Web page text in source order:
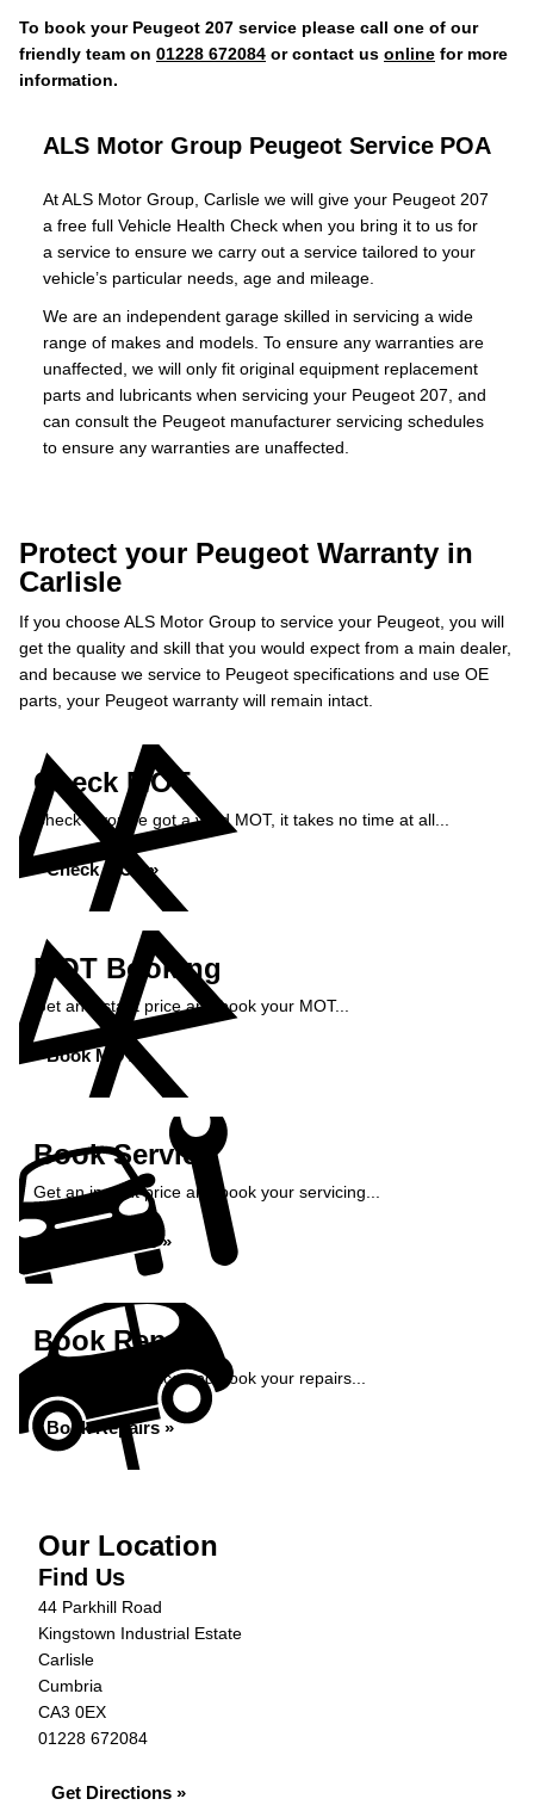
To book your Peugeot 207 service please call one of our
friendly team on 01228 672084 or contact us online for more
information.
ALS Motor Group Peugeot Service POA
At ALS Motor Group, Carlisle we will give your Peugeot 207
a free full Vehicle Health Check when you bring it to us for
a service to ensure we carry out a service tailored to your
vehicle’s particular needs, age and mileage.
We are an independent garage skilled in servicing a wide
range of makes and models. To ensure any warranties are
unaffected, we will only fit original equipment replacement
parts and lubricants when servicing your Peugeot 207, and
can consult the Peugeot manufacturer servicing schedules
to ensure any warranties are unaffected.
Protect your Peugeot Warranty in
Carlisle
If you choose ALS Motor Group to service your Peugeot, you will
get the quality and skill that you would expect from a main dealer,
and because we service to Peugeot specifications and use OE
parts, your Peugeot warranty will remain intact.
Check MOT
Check if you've got a valid MOT, it takes no time at all...
Check MOT »
MOT Booking
Get an instant price and book your MOT...
Book MOT »
Book Service
Get an instant price and book your servicing...
Book Service »
Book Repairs
Get an instant price and book your repairs...
Book Repairs »
Our Location
Find Us
44 Parkhill Road
Kingstown Industrial Estate
Carlisle
Cumbria
CA3 0EX
01228 672084
Get Directions »